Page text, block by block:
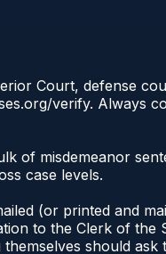
Court, defense
verify. Always
of misdemeanor
case levels.
(or printed and
to the Clerk of the
should